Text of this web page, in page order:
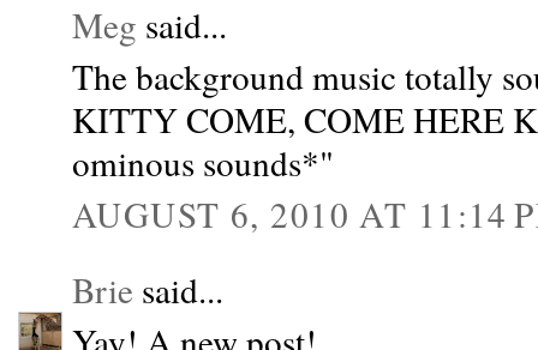
Meg said...
The background music totally
KITTY COME, COME HERE
ominous sounds*"
AUGUST 6, 2010 AT 11:14
Brie said...